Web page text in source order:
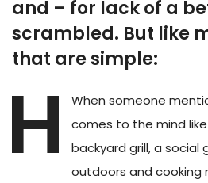
and – for lack of a
scrambled. But like
that are simple:
H
When someone
comes to the mind
backyard grill, a social
outdoors and cooking